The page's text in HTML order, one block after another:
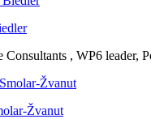
Consultants , WP6 leader,
Žvanut